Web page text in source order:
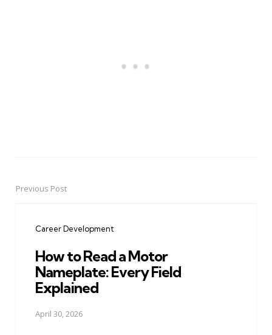
PostPrevious Post
Career Development
How to Read a Motor
Nameplate: Every Field
Explained
April 30, 2026